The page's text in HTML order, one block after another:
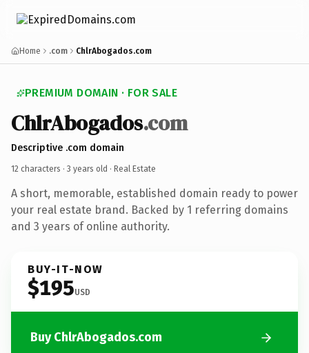
Home .com ChlrAbogados.com
PREMIUM DOMAIN · FOR SALE
ChlrAbogados.com
Descriptive .com domain
12 characters · 3 years old · Real Estate
A short, memorable, established domain ready to power
your real estate brand. Backed by 1 referring domains
and 3 years of online authority.
BUY-IT-NOW
$195USD
Buy ChlrAbogados.com